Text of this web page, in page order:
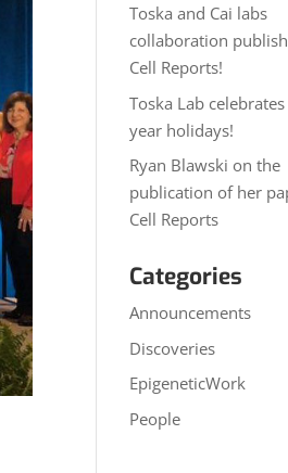
Toska and Cai labs
collaboration
Cell Reports!
Toska Lab
year holidays!
Ryan Blawski on the
publication of her
Cell Reports
Categories
Announcements
Discoveries
EpigeneticWork
People